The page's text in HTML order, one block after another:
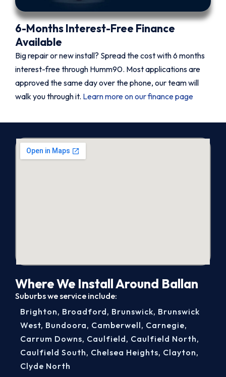
6-Months Interest-Free Finance
Available
Big repair or new install? Spread the cost with 6 months
interest-free through Humm90. Most applications are
approved the same day over the phone, our team will
walk you through it. Learn more on our finance page
Where We Install Around Ballan
Suburbs we service include:
Brighton, Broadford, Brunswick, Brunswick
West, Bundoora, Camberwell, Carnegie,
Carrum Downs, Caulfield, Caulfield North,
Caulfield South, Chelsea Heights, Clayton,
Clyde North